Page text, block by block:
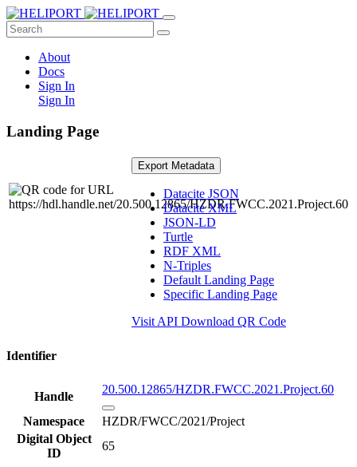
About
Docs
Sign In
Sign In
Landing Page
Export Metadata
Datacite JSON
Datacite XML
JSON-LD
Turtle
RDF XML
N-Triples
Default Landing Page
Specific Landing Page
Visit API Download QR Code
Identifier
Handle
20.500.12865/HZDR.FWCC.2021.Project.60
Namespace
HZDR/FWCC/2021/Project
Digital Object
ID
65